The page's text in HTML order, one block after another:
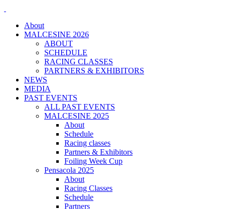
About
MALCESINE 2026
ABOUT
SCHEDULE
RACING CLASSES
PARTNERS & EXHIBITORS
NEWS
MEDIA
PAST EVENTS
ALL PAST EVENTS
MALCESINE 2025
About
Schedule
Racing classes
Partners & Exhibitors
Foiling Week Cup
Pensacola 2025
About
Racing Classes
Schedule
Partners